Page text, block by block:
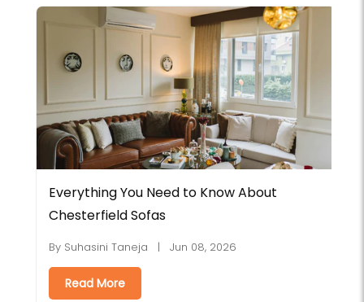
Everything You Need to Know About
Chesterfield Sofas
By Suhasini Taneja | Jun 08, 2026
Read More